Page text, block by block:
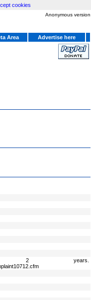
Anonymous version
Area
Advertise here
2 years.
cookies